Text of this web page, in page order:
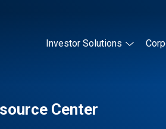
Investor Solutions
Center